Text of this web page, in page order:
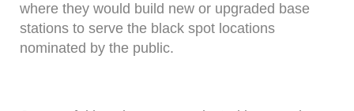
where they would build new or upgraded base
stations to serve the black spot locations
nominated by the public.